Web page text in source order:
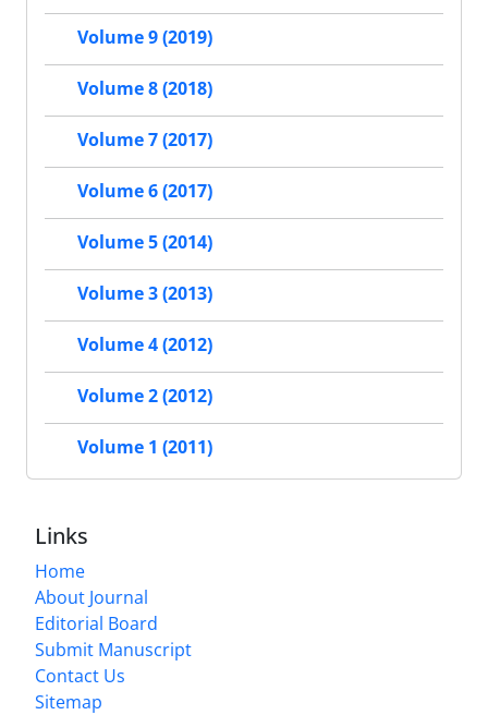
Volume 9 (2019)
Volume 8 (2018)
Volume 7 (2017)
Volume 6 (2017)
Volume 5 (2014)
Volume 3 (2013)
Volume 4 (2012)
Volume 2 (2012)
Volume 1 (2011)
Links
Home
About Journal
Editorial Board
Submit Manuscript
Contact Us
Sitemap